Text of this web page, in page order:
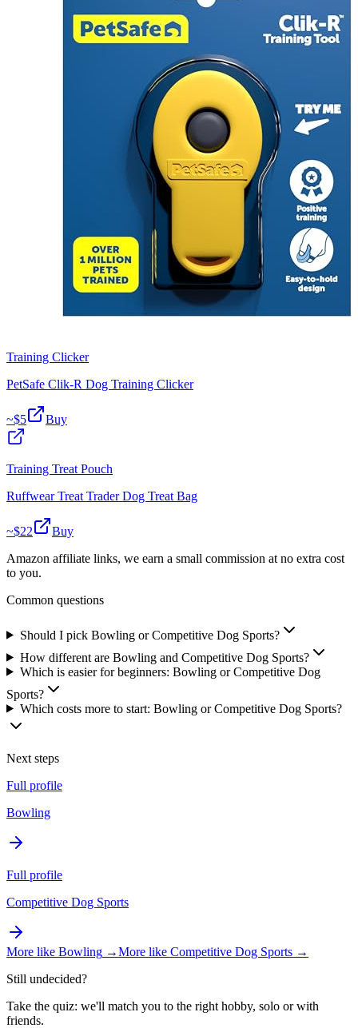
Training Clicker
PetSafe Clik-R Dog Training Clicker
~$5 Buy
Training Treat Pouch
Ruffwear Treat Trader Dog Treat Bag
~$22
Buy
Amazon affiliate links, we earn a small commission at no extra cost
to you.
Common questions
Should I pick Bowling or Competitive Dog Sports?
How different are Bowling and Competitive Dog Sports?
Which is easier for beginners: Bowling or Competitive Dog
Sports?
Which costs more to start: Bowling or Competitive Dog Sports?
Next steps
Full profile
Bowling
Full profile
Competitive Dog Sports
More like Bowling →More like Competitive Dog Sports →
Still undecided?
Take the quiz: we'll match you to the right hobby, solo or with
friends.